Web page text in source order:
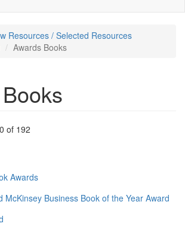
Resources / Selected Resources
Awards Books
of 192
Awards
McKinsey Business Book of the Year Award